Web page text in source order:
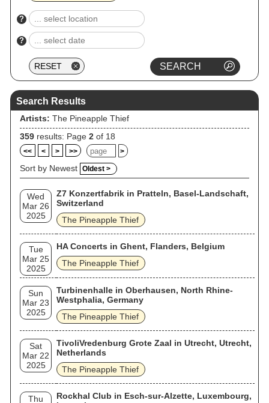
?
?
Search Results
Artists: The Pineapple Thief
359 results: Page 2 of 18
<< < > >> >
Sort by Newest Oldest >
Wed
Mar 26
2025
Z7 Konzertfabrik in Pratteln, Basel-Landschaft,
Switzerland
The Pineapple Thief
Tue
Mar 25
2025
HA Concerts in Ghent, Flanders, Belgium
The Pineapple Thief
Sun
Mar 23
2025
Turbinenhalle in Oberhausen, North Rhine-
Westphalia, Germany
The Pineapple Thief
Sat
Mar 22
2025
TivoliVredenburg Grote Zaal in Utrecht, Utrecht,
Netherlands
The Pineapple Thief
Thu
Rockhal Club in Esch-sur-Alzette, Luxembourg,